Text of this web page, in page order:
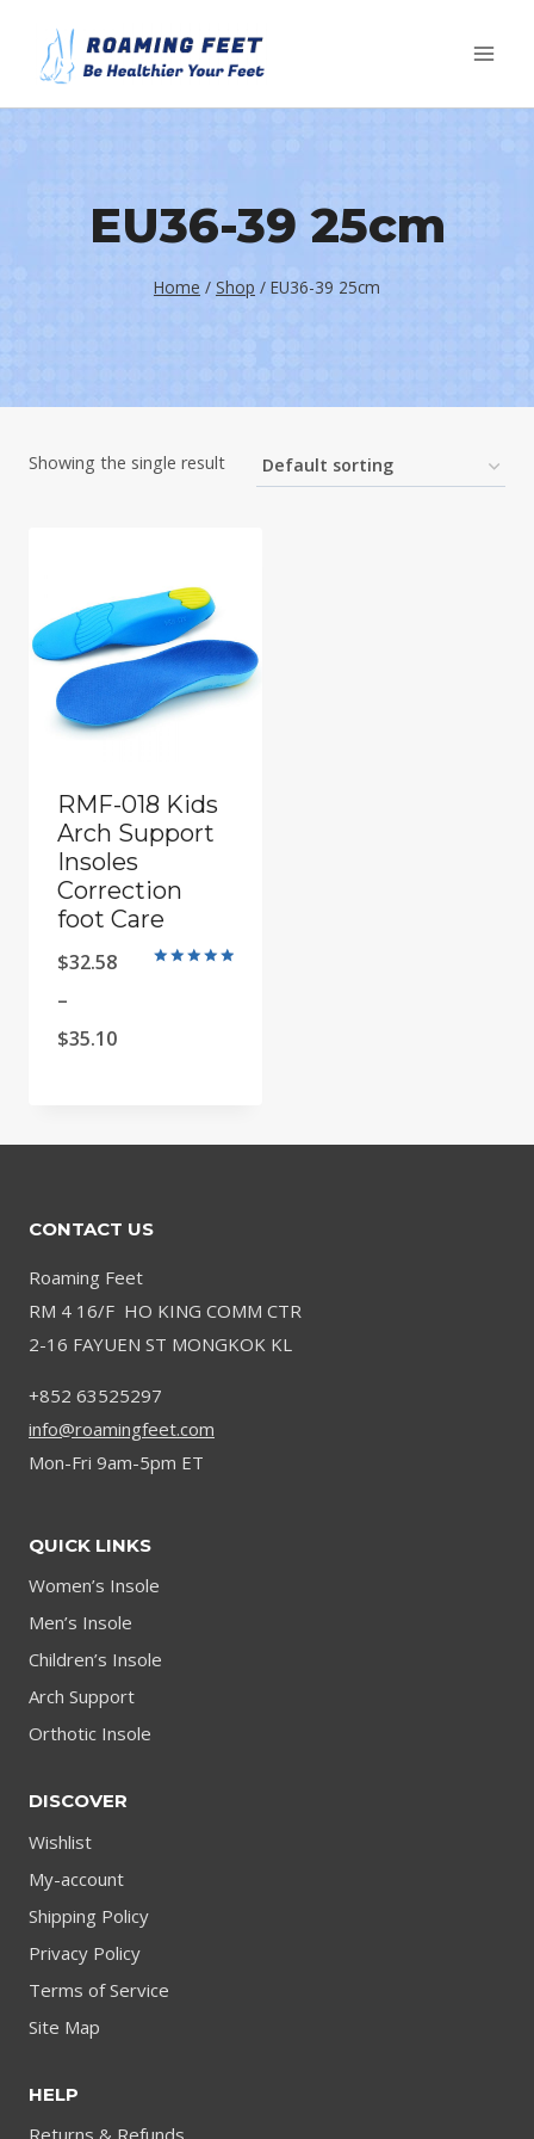
EU36-39 25cm
Home / Shop / EU36-39 25cm
Showing the single result
RMF-018 Kids
Arch Support
Insoles
Correction
foot Care
$32.58
–
$35.10Price
through
CONTACT US
Roaming Feet
RM 4 16/F HO KING COMM CTR
2-16 FAYUEN ST MONGKOK KL
+852 63525297
info@roamingfeet.com
Mon-Fri 9am-5pm ET
QUICK LINKS
Women’s Insole
Men’s Insole
Children’s Insole
Arch Support
Orthotic Insole
DISCOVER
Wishlist
My-account
Shipping Policy
Privacy Policy
Terms of Service
Site Map
HELP